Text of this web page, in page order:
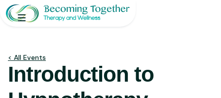
< All Events
Introduction to